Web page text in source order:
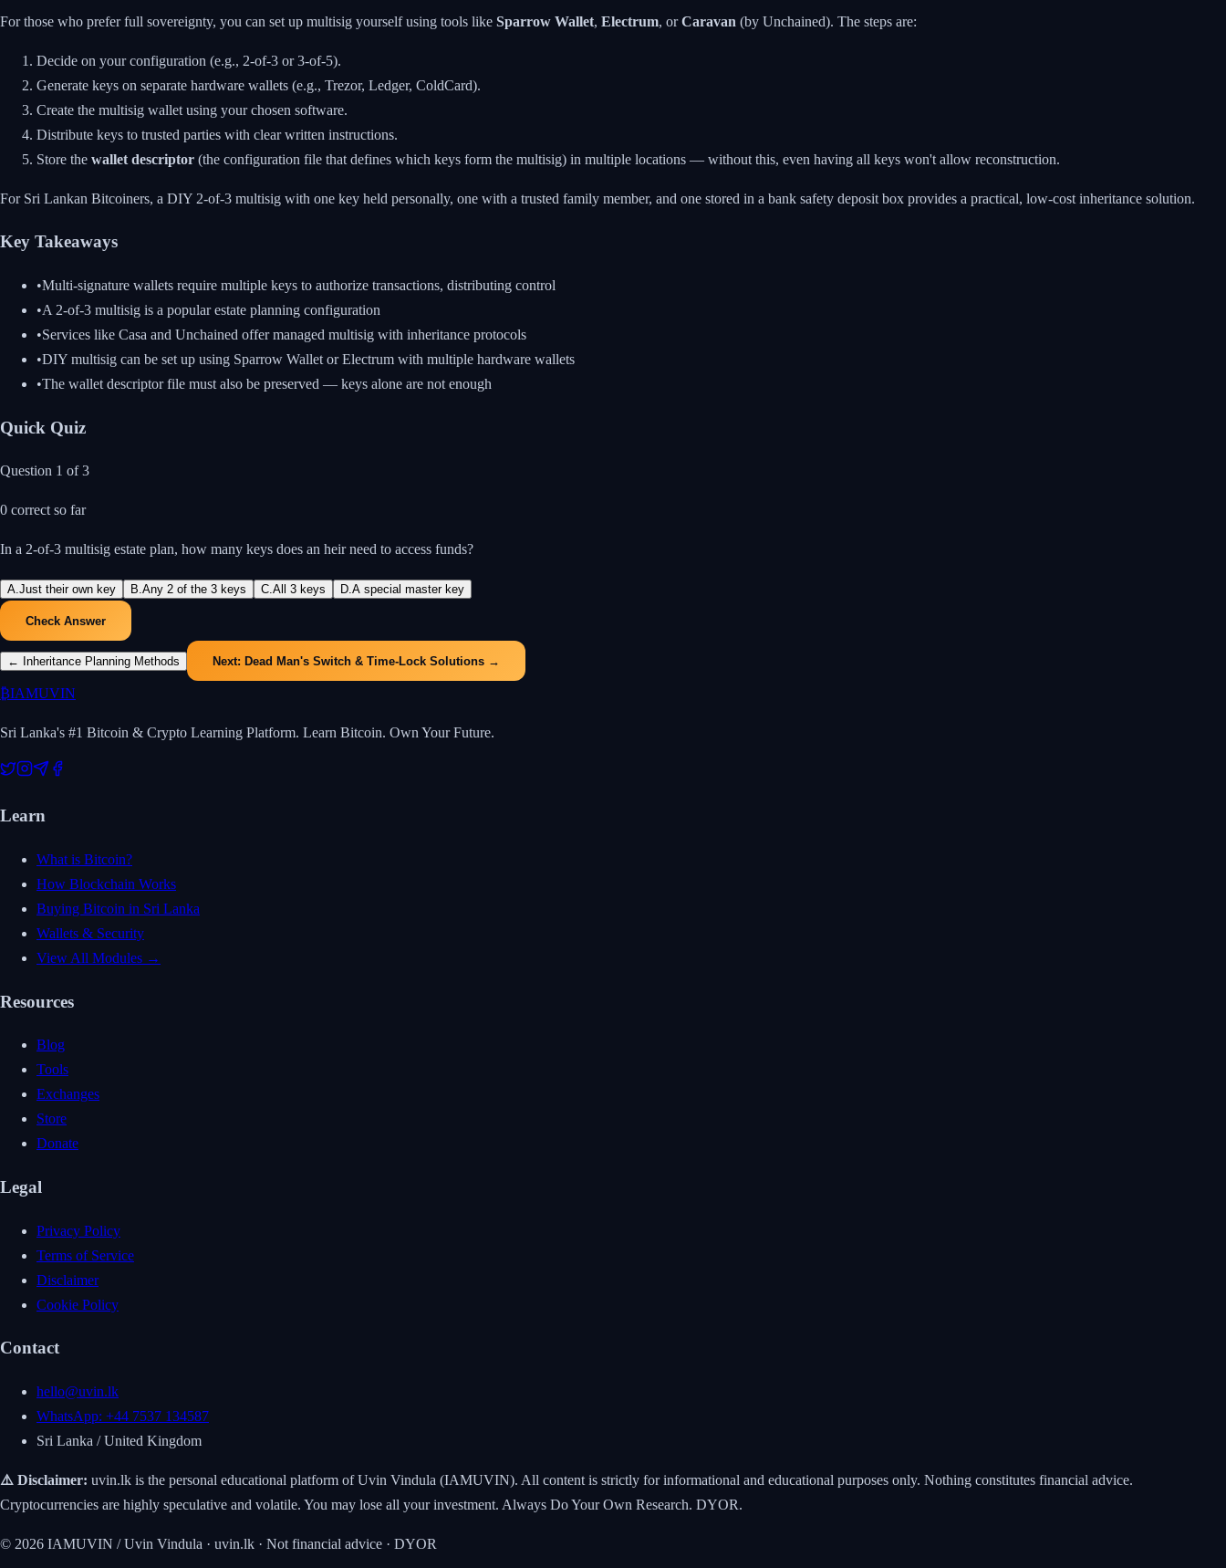
For those who prefer full sovereignty, you can set up multisig yourself using tools like Sparrow Wallet, Electrum, orCaravan (by Unchained). The steps are:
Decide on your configuration (e.g., 2-of-3 or 3-of-5).
Generate keys on separate hardware wallets (e.g., Trezor, Ledger, ColdCard).
Create the multisig wallet using your chosen software.
Distribute keys to trusted parties with clear written instructions.
Store the wallet descriptor (the configuration file that defines which keys form the multisig) in multiple locations — without this, even having all keys won't allow reconstruction.
For Sri Lankan Bitcoiners, a DIY 2-of-3 multisig with one key held personally, one with a trusted family member, and one stored in a bank safety deposit box provides a practical, low-cost inheritance solution.
Key Takeaways
•Multi-signature wallets require multiple keys to authorize transactions, distributing control
•A 2-of-3 multisig is a popular estate planning configuration
•Services like Casa and Unchained offer managed multisig with inheritance protocols
•DIY multisig can be set up using Sparrow Wallet or Electrum with multiple hardware wallets
•The wallet descriptor file must also be preserved — keys alone are not enough
Quick Quiz
Question 1 of3
0 correct so far
In a 2-of-3 multisig estate plan, how many keys does an heir need to access funds?
A.Just their own key B.Any 2 of the 3 keys C.All 3 keys D.A special master key
Check Answer
← Inheritance Planning Methods Next: Dead Man's Switch & Time-Lock Solutions →
₿IAMUVIN
Sri Lanka's #1 Bitcoin & Crypto Learning Platform. Learn Bitcoin. Own Your Future.
Learn
What is Bitcoin?
How Blockchain Works
Buying Bitcoin in Sri Lanka
Wallets & Security
View All Modules →
Resources
Blog
Tools
Exchanges
Store
Donate
Legal
Privacy Policy
Terms of Service
Disclaimer
Cookie Policy
Contact
hello@uvin.lk
WhatsApp: +44 7537 134587
Sri Lanka / United Kingdom
⚠️ Disclaimer: uvin.lk is the personal educational platform of Uvin Vindula (IAMUVIN). All content is strictly for informational and educational purposes only. Nothing constitutes financial advice.
Cryptocurrencies are highly speculative and volatile. You may lose all your investment. Always Do Your Own Research. DYOR.
© 2026 IAMUVIN / Uvin Vindula · uvin.lk · Not financial advice · DYOR